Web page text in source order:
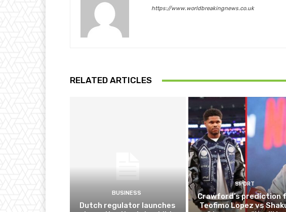
https://www.worldbreakingnews.co.uk
RELATED ARTICLES
BUSINESS
Dutch regulator launches
SPORT
Crawford’s prediction
Teofimo Lopez vs